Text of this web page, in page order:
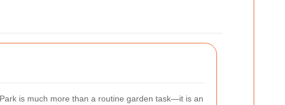
is much more than a routine garden task—it is an